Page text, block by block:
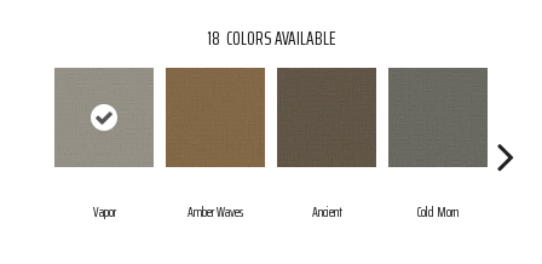
18 COLORS AVAILABLE
Vapor Amber Waves Ancient Cold Morn